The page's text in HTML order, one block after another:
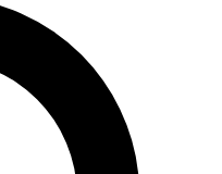
WORLD
your email
email and sign
with the latest